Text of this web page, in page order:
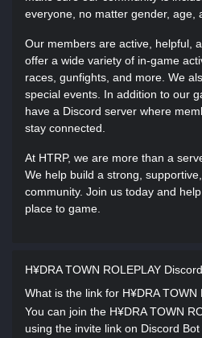
everyone, no matter gender, age,
Our members are active, helpful,
offer a wide variety of in-game
races, gunfights, and more. We
special events. In addition to our
have a Discord server where
stay connected.
At HTRP, we are more than a
We help build a strong,
community. Join us today and
place to game.
H¥DRA TOWN ROLEPLAY
What is the link for H¥DRA TOWN
You can join the H¥DRA TOWN
using the invite link on Discord Bot